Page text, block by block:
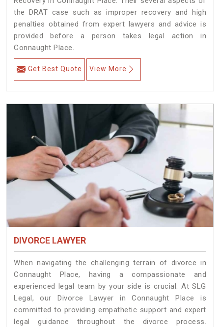
the DRAT case such as improper recovery and high
penalties obtained from expert lawyers and advice is
provided before a person takes legal action in
Connaught Place.
Get Best Quote View More
DIVORCE LAWYER
When navigating the challenging terrain of divorce in
Connaught Place, having a compassionate and
experienced legal team by your side is crucial. At SLG
Legal, our Divorce Lawyer in Connaught Place is
committed to providing empathetic support and expert
legal guidance throughout the divorce process.